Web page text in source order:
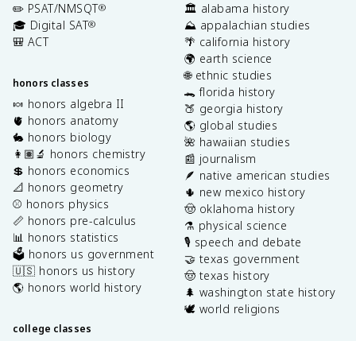
✏️ PSAT/NMSQT®
🎓 Digital SAT®
🎒 ACT
honors classes
🍬 honors algebra II
🫀 honors anatomy
🐇 honors biology
👩🏽‍🔬 honors chemistry
💲 honors economics
📐 honors geometry
⚾️ honors physics
📏 honors pre-calculus
📊 honors statistics
🗳️ honors us government
🇺🇸 honors us history
🌎 honors world history
college classes
🏛️ alabama history
⛰️ appalachian studies
🌴 california history
🌍 earth science
🌐 ethnic studies
🐊 florida history
🍑 georgia history
🌎 global studies
🌺 hawaiian studies
📰 journalism
🪶 native american studies
🌵 new mexico history
🤠 oklahoma history
⚗️ physical science
🎙️ speech and debate
🤝 texas government
🤠 texas history
🌲 washington state history
🕊️ world religions